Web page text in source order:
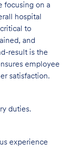
focusing on a
hospital
to
and
result is the
employee
satisfaction.
duties.
experience